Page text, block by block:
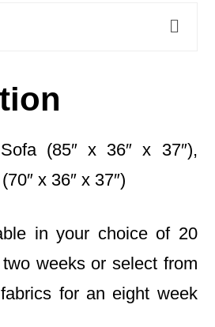
(85″ x 36″ x 37″),
x 36″ x 37″)
in your choice of 20
weeks or select from
for an eight week